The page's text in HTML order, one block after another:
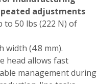
adjustments
to 50 lbs (222 N) of
width (4.8 mm).
head allows fast
management during